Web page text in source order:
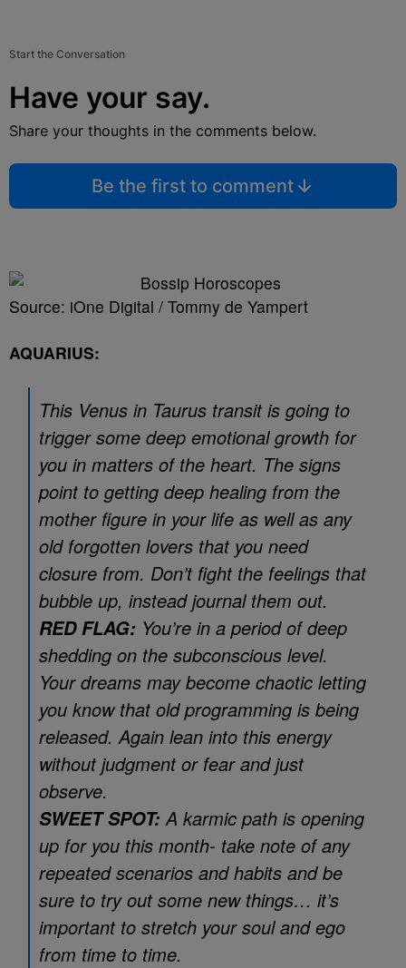
Start the Conversation
Have your say.
Share your thoughts in the comments below.
Be the first to comment
Source: iOne Digital / Tommy de Yampert
AQUARIUS:
This Venus in Taurus transit is going to
trigger some deep emotional growth for
you in matters of the heart. The signs
point to getting deep healing from the
mother figure in your life as well as any
old forgotten lovers that you need
closure from. Don’t fight the feelings that
bubble up, instead journal them out.
RED FLAG: You’re in a period of deep
shedding on the subconscious level.
Your dreams may become chaotic letting
you know that old programming is being
released. Again lean into this energy
without judgment or fear and just
observe.
SWEET SPOT: A karmic path is opening
up for you this month- take note of any
repeated scenarios and habits and be
sure to try out some new things… it’s
important to stretch your soul and ego
from time to time.